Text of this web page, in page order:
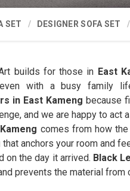
SET DESIGNER SOFA SET
builds for those in East
with a busy family
in East Kamengbecause
and we are happy to act
comes from how
that anchors your room and
on the day it arrived. Black
prevents the material from